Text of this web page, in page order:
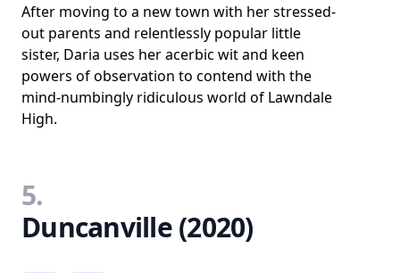
After moving to a new town with her stressed-
out parents and relentlessly popular little
sister, Daria uses her acerbic wit and keen
powers of observation to contend with the
mind-numbingly ridiculous world of Lawndale
High.
5.
Duncanville (2020)